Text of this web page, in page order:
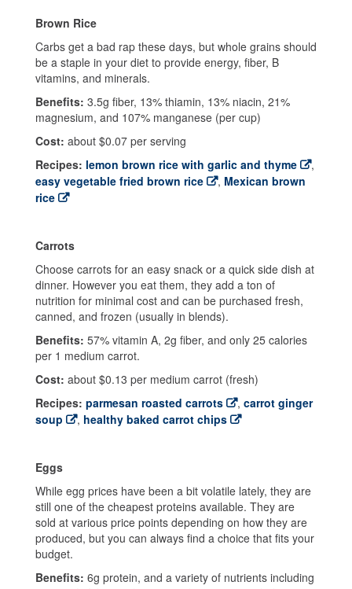
Brown Rice
Carbs get a bad rap these days, but whole grains should
be a staple in your diet to provide energy, fiber, B
vitamins, and minerals.
Benefits: 3.5g fiber, 13% thiamin, 13% niacin, 21%
magnesium, and 107% manganese (per cup)
Cost: about $0.07 per serving
Recipes: lemon brown rice with garlic and thyme
,
easy vegetable fried brown rice
, Mexican brown
rice
Carrots
Choose carrots for an easy snack or a quick side dish at
dinner. However you eat them, they add a ton of
nutrition for minimal cost and can be purchased fresh,
canned, and frozen (usually in blends).
Benefits: 57% vitamin A, 2g fiber, and only 25 calories
per 1 medium carrot.
Cost: about $0.13 per medium carrot (fresh)
Recipes: parmesan roasted carrots , carrot ginger
soup
, healthy baked carrot chips
Eggs
While egg prices have been a bit volatile lately, they are
still one of the cheapest proteins available. They are
sold at various price points depending on how they are
produced, but you can always find a choice that fits your
budget.
Benefits: 6g protein, and a variety of nutrients including